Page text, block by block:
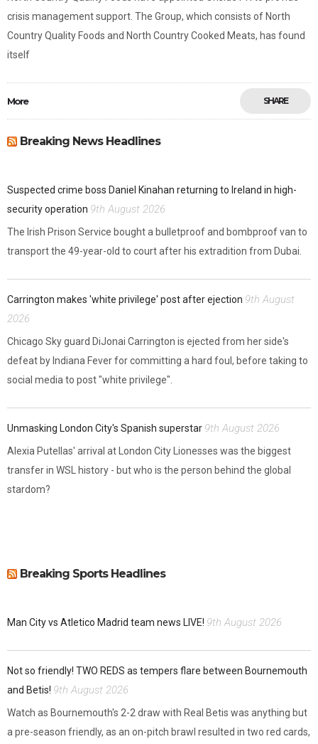
crisis management support. The Group, which consists of North
Country Quality Foods and North Country Cooked Meats, has found
itself
More SHARE
Breaking News Headlines
Suspected crime boss Daniel Kinahan returning to Ireland in high-
security operation 9th August 2026
The Irish Prison Service bought a bulletproof and bombproof van to
transport the 49-year-old to court after his extradition from Dubai.
Carrington makes 'white privilege' post after ejection 9th August
2026
Chicago Sky guard DiJonai Carrington is ejected from her side's
defeat by Indiana Fever for committing a hard foul, before taking to
social media to post "white privilege".
Unmasking London City's Spanish superstar 9th August 2026
Alexia Putellas' arrival at London City Lionesses was the biggest
transfer in WSL history - but who is the person behind the global
stardom?
Breaking Sports Headlines
Man City vs Atletico Madrid team news LIVE! 9th August 2026
Not so friendly! TWO REDS as tempers flare between Bournemouth
and Betis! 9th August 2026
Watch as Bournemouth's 2-2 draw with Real Betis was anything but
a pre-season friendly, as an on-pitch brawl resulted in two red cards,